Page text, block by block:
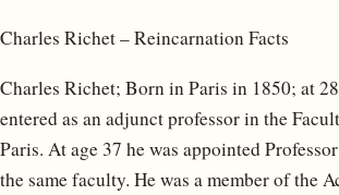
Charles Richet – Reincarnation Facts
Charles Richet; Born in Paris in 1850; at
entered as an adjunct professor in the
Paris. At age 37 he was appointed
the same faculty. He was a member of the